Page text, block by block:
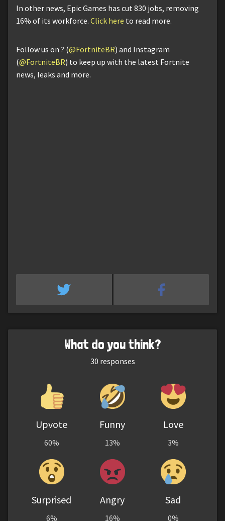
In other news, Epic Games has cut 830 jobs, removing
16% of its workforce. Click here to read more.
Follow us on ? (@FortniteBR) and Instagram
(@FortniteBR) to keep up with the latest Fortnite
news, leaks and more.
What do you think?
30 responses
Upvote
60%
Funny
13%
Love
3%
Surprised
6%
Angry
16%
Sad
0%